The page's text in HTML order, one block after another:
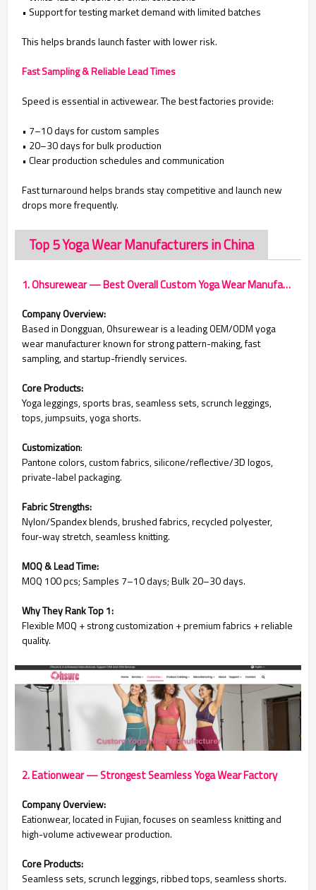
• Support for testing market demand with limited batches
This helps brands launch faster with lower risk.
Fast Sampling & Reliable Lead Times
Speed is essential in activewear. The best factories provide:
• 7–10 days for custom samples
• 20–30 days for bulk production
• Clear production schedules and communication
Fast turnaround helps brands stay competitive and launch new
drops more frequently.
Top 5 Yoga Wear Manufacturers in China
1. Ohsurewear — Best Overall Custom Yoga Wear Manufacturer
Company Overview:
Based in Dongguan, Ohsurewear is a leading OEM/ODM yoga
wear manufacturer known for strong pattern-making, fast
sampling, and startup-friendly services.
Core Products:
Yoga leggings, sports bras, seamless sets, scrunch leggings,
tops, jumpsuits, yoga shorts.
Customization:
Pantone colors, custom fabrics, silicone/reflective/3D logos,
private-label packaging.
Fabric Strengths:
Nylon/Spandex blends, brushed fabrics, recycled polyester,
four-way stretch, seamless knitting.
MOQ & Lead Time:
MOQ 100 pcs; Samples 7–10 days; Bulk 20–30 days.
Why They Rank Top 1:
Flexible MOQ + strong customization + premium fabrics + reliable
quality.
2. Eationwear — Strongest Seamless Yoga Wear Factory
Company Overview:
Eationwear, located in Fujian, focuses on seamless knitting and
high-volume activewear production.
Core Products:
Seamless sets, scrunch leggings, ribbed tops, seamless shorts.